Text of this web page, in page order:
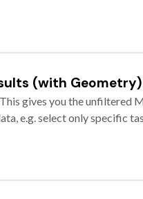
(with Geometry)
gives you the unfiltered
e.g. select only specific